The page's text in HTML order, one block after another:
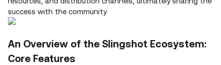
success with the community.
An Overview of the Slingshot Ecosystem:
Core Features